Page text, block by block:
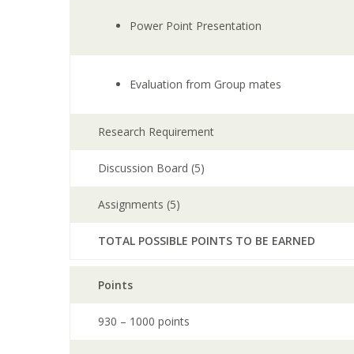
Power Point Presentation
Evaluation from Group mates
Research Requirement
Discussion Board (5)
Assignments (5)
TOTAL POSSIBLE POINTS TO BE EARNED
Points
930 – 1000 points